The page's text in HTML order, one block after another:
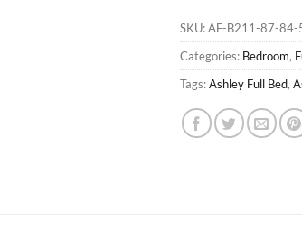
SKU:AF-B211-87-
Categories: Bedroom,
Tags:Ashley Full Bed,